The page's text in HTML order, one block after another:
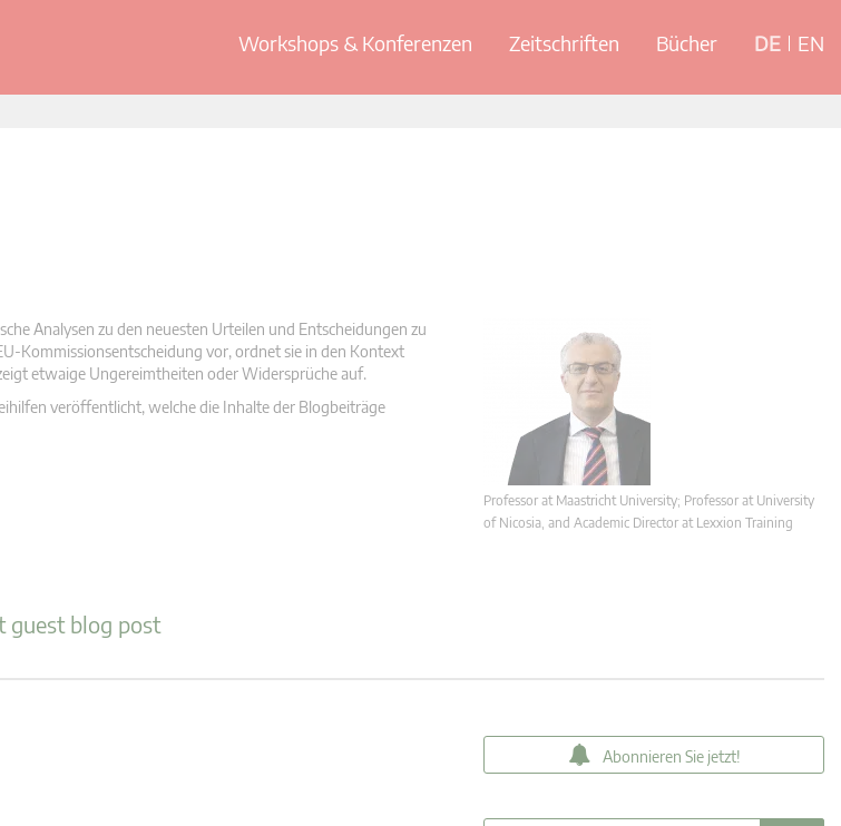
Workshops & Konferenzen Zeitschriften Bücher DE EN
Analysen zu den neuesten Urteilen und Entscheidungen zu
Kommissionsentscheidung vor, ordnet sie in den Kontext
etwaige Ungereimtheiten oder Widersprüche auf.
veröffentlicht, welche die Inhalte der Blogbeiträge
Professor at Maastricht University; Professor at University
of Nicosia, and Academic Director at Lexxion Training
guest blog post
Abonnieren Sie jetzt!